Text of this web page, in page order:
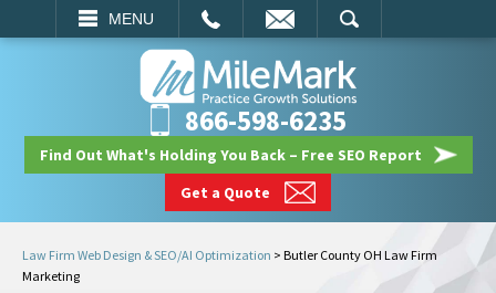
MENU
SEARCH
866-598-6235
Find Out What's Holding You Back – Free SEO Report
Get a Quote
Law Firm Web Design & SEO/AI Optimization > Butler County OH Law Firm
Marketing